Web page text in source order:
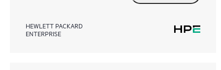
HEWLETT PACKARD
ENTERPRISE